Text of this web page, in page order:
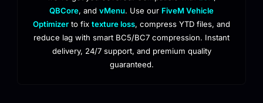
QBCore, and vMenu. Use our FiveM Vehicle
Optimizer to fix texture loss, compress YTD files, and
reduce lag with smart BC5/BC7 compression. Instant
delivery, 24/7 support, and premium quality
guaranteed.